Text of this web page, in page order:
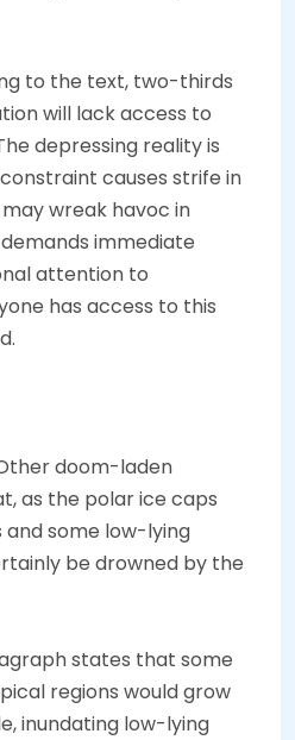
to the text, two-thirds
will lack access to
depressing reality is
causes strife in
wreak havoc in
immediate
attention to
has access to this
doom-laden
as the polar ice caps
some low-lying
be drowned by the
states that some
regions would grow
inundating low-lying